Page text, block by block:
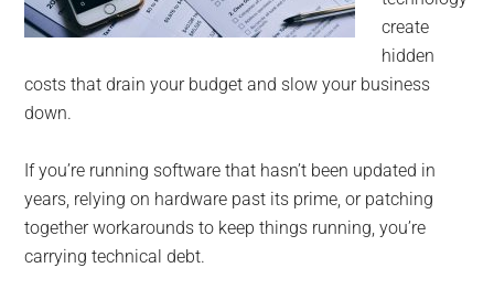
Experts™
-
Monroe
Michigan
create
hidden
costs that drain your budget and slow your business
down.
If you’re running software that hasn’t been updated in
years, relying on hardware past its prime, or patching
together workarounds to keep things running, you’re
carrying technical debt.